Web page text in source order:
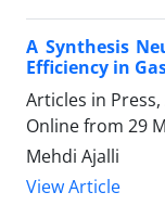
A Synthesis
Efficiency in
Articles in
Online from 29
Mehdi Ajalli
View Article